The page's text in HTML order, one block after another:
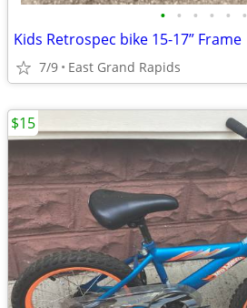
• • • • • •
Kids Retrospec bike 15-17” Frame
7/9 East Grand Rapids
$15